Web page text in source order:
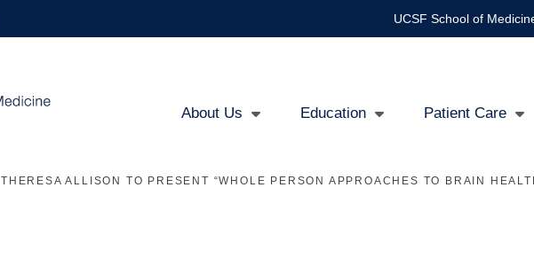
UCSF School of
navigation
About Us Education Patient Care
THERESA ALLISON TO PRESENT “WHOLE PERSON APPROACHES TO BRAIN